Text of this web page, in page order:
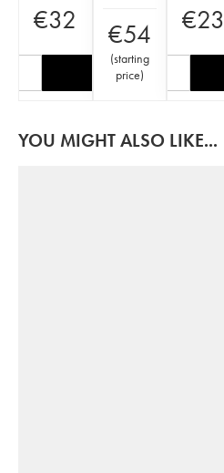
€32 €54
(starting
price)
€23
YOU MIGHT ALSO LIKE...